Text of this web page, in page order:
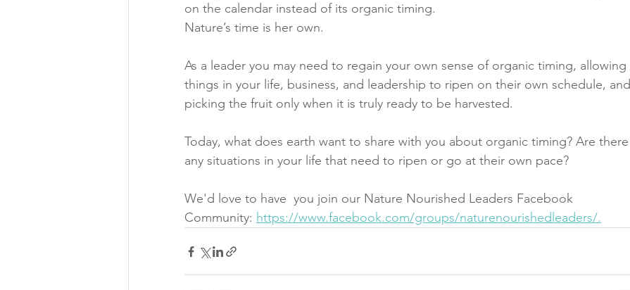
on the calendar instead of its organic timing.
Nature’s time is her own.
As a leader you may need to regain your own sense of organic timing, allowing
things in your life, business, and leadership to ripen on their own schedule, and
picking the fruit only when it is truly ready to be harvested.
Today, what does earth want to share with you about organic timing? Are there
any situations in your life that need to ripen or go at their own pace?
We'd love to have  you join our Nature Nourished Leaders Facebook
Community: https://www.facebook.com/groups/naturenourishedleaders/.